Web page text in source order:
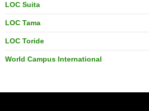
LOC Suita
LOC Tama
LOC Toride
World Campus International